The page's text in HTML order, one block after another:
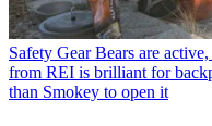
Safety Gear Bears are
from REI is brilliant for
than Smokey to open it